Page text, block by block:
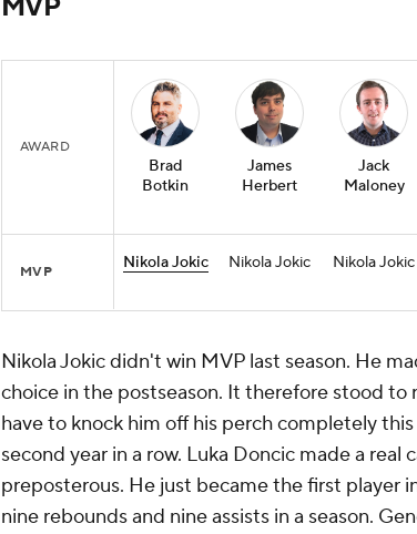
MVP
AWARD
Brad
Botkin
James
Herbert
Jack
Maloney
MVP Nikola Jokic Nikola Jokic Nikola Jokic
Nikola Jokic didn't win MVP last season. He
choice in the postseason. It therefore stood to
have to knock him off his perch completely
second year in a row. Luka Doncic made a real
preposterous. He just became the first player
nine rebounds and nine assists in a season.